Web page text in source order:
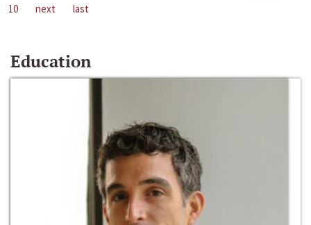
10
next last
Education